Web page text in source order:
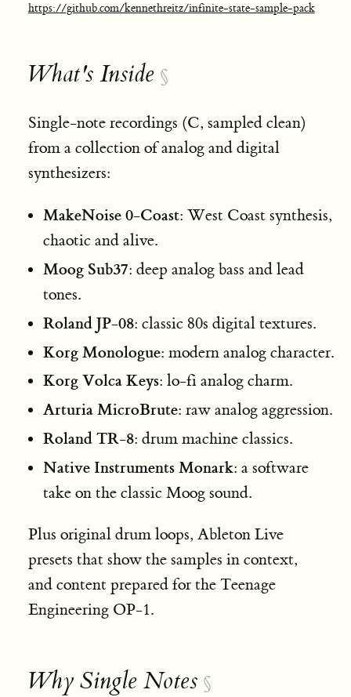
https://github.com/kennethreitz/infinite-state-sample-pack
What's Inside §
Single-note recordings (C, sampled clean)
from a collection of analog and digital
synthesizers:
MakeNoise 0-Coast: West Coast synthesis,
chaotic and alive.
Moog Sub37: deep analog bass and lead
tones.
Roland JP-08: classic 80s digital textures.
Korg Monologue: modern analog character.
Korg Volca Keys: lo-fi analog charm.
Arturia MicroBrute: raw analog aggression.
Roland TR-8: drum machine classics.
Native Instruments Monark: a software
take on the classic Moog sound.
Plus original drum loops, Ableton Live
presets that show the samples in context,
and content prepared for the Teenage
Engineering OP-1.
Why Single Notes §